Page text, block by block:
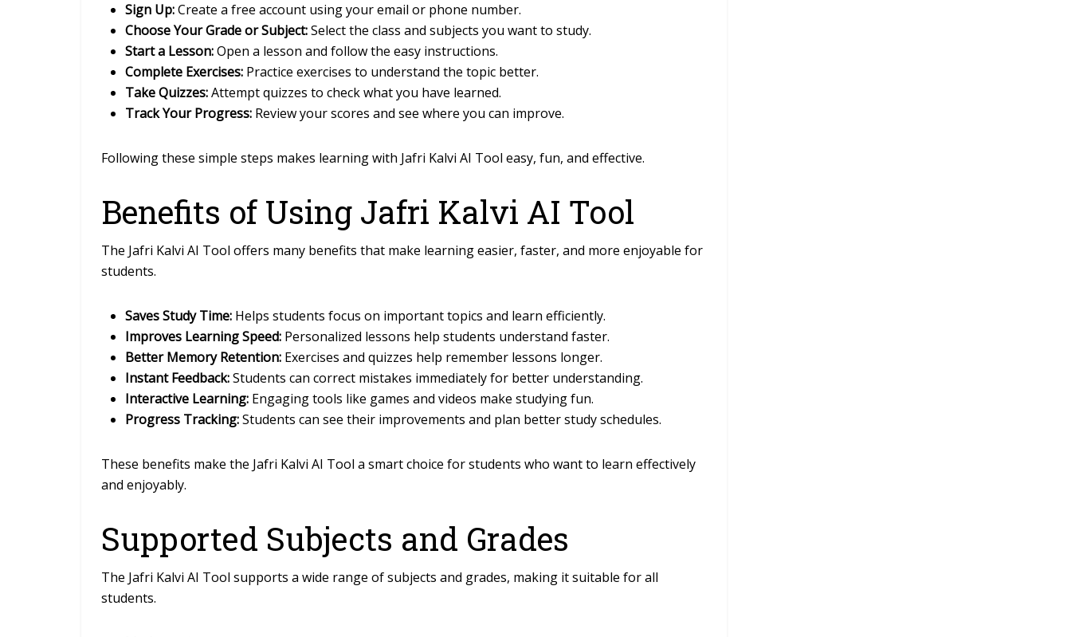
Sign Up:Create a free account using your email or phone number.
Choose Your Grade or Subject:Select the class and subjects you want to study.
Start a Lesson:Open a lesson and follow the easy instructions.
Complete Exercises: Practice exercises to understand the topic better.
Take Quizzes:Attempt quizzes to check what you have learned.
Track Your Progress: Review your scores and see where you can improve.
Following these simple steps makes learning with Jafri Kalvi AI Tool easy, fun, and effective.
Benefits of Using Jafri Kalvi AI Tool
The Jafri Kalvi AI Tool offers many benefits that make learning easier, faster, and more enjoyable for
students.
Saves Study Time: Helps students focus on important topics and learn efficiently.
Improves Learning Speed: Personalized lessons help students understand faster.
Better Memory Retention: Exercises and quizzes help remember lessons longer.
Instant Feedback:Students can correct mistakes immediately for better understanding.
Interactive Learning: Engaging tools like games and videos make studying fun.
Progress Tracking:Students can see their improvements and plan better study schedules.
These benefits make the Jafri Kalvi AI Tool a smart choice for students who want to learn effectively
and enjoyably.
Supported Subjects and Grades
The Jafri Kalvi AI Tool supports a wide range of subjects and grades, making it suitable for all
students.